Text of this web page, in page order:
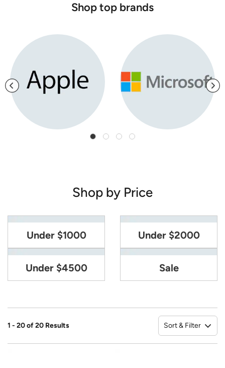
Shop top brands
Shop by Price
Under $1000 Under $2000
Under $4500 Sale
1 - 20 of 20 Results Sort & Filter